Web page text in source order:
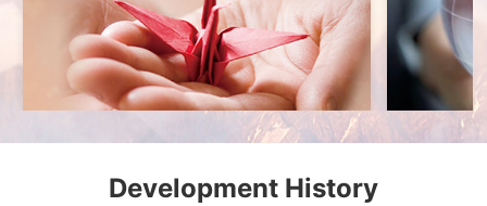
Development History